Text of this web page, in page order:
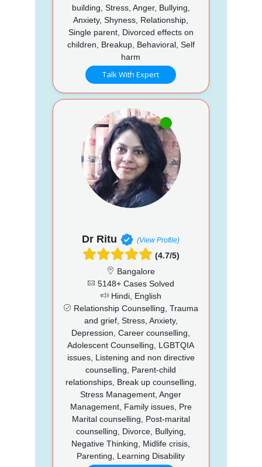
building, Stress, Anger, Bullying,
Anxiety, Shyness, Relationship,
Single parent, Divorced effects on
children, Breakup, Behavioral, Self
harm
Talk With Expert
Dr Ritu (View Profile)
(4.7/5)
Bangalore
5148+ Cases Solved
Hindi, English
Relationship Counselling, Trauma
and grief, Stress, Anxiety,
Depression, Career counselling,
Adolescent Counselling, LGBTQIA
issues, Listening and non directive
counselling, Parent-child
relationships, Break up counselling,
Stress Management, Anger
Management, Family issues, Pre
Marital counselling, Post-marital
counselling, Divorce, Bullying,
Negative Thinking, Midlife crisis,
Parenting, Learning Disability